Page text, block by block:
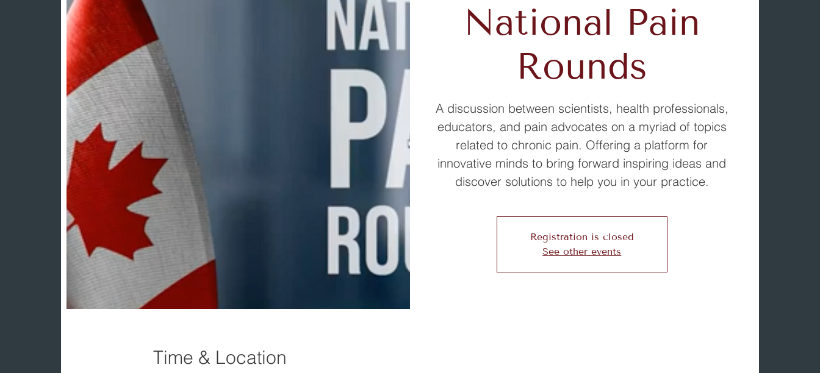
National Pain
Rounds
A discussion between scientists, health professionals,
educators, and pain advocates on a myriad of topics
related to chronic pain. Offering a platform for
innovative minds to bring forward inspiring ideas and
discover solutions to help you in your practice.
Registration is closed
See other events
Time & Location